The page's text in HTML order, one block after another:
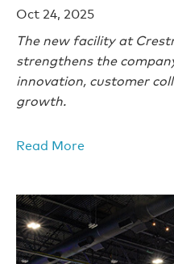
Oct 24, 2025
The new facility at
strengthens the
innovation, customer
growth.
Read More